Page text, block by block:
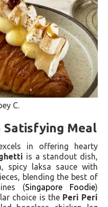
C.
Satisfying Meal
in offering hearty
is a standout dish,
spicy laksa sauce with
blending the best of
(Singapore Foodie)​​
choice is the Peri Peri